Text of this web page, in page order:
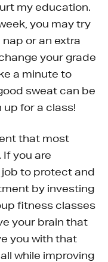
my education.
you may try
or an extra
your grade
a minute to
sweat can be
for a class!
that most
you are
to protect and
by investing
fitness classes
your brain that
you with that
while improving